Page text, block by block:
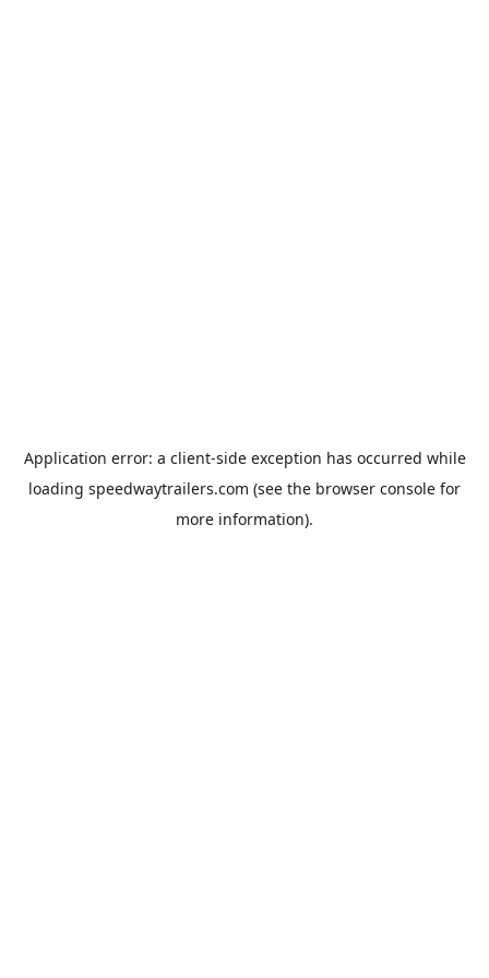
Application error: a client-side exception has occurred while
loading speedwaytrailers.com (see the browser console for
more information).